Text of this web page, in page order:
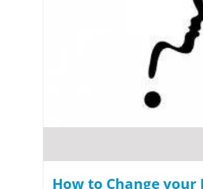
How to Change your